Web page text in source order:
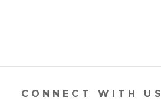
CONNECT WITH US